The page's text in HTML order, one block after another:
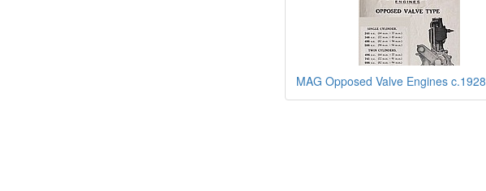
MAG Opposed Valve Engines c.1928